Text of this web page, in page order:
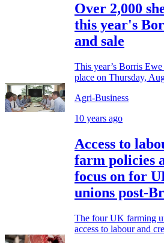
Over 2,000
this year's
and sale
This year’s Borris
place on Thursday,
Agri-Business
10 years ago
Access to
farm policies
focus on for
unions post-
The four UK farming
access to labour and